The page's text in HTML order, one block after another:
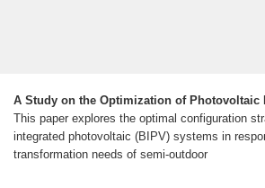
A Study on the Optimization of Photovoltaic
This paper explores the optimal configuration
integrated photovoltaic (BIPV) systems in
transformation needs of semi-outdoor